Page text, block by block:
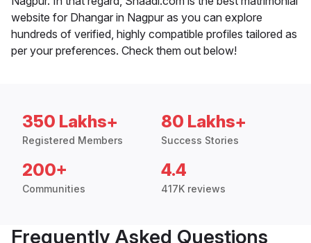
website for Dhangar in Nagpur as you can explore
hundreds of verified, highly compatible profiles tailored as
per your preferences. Check them out below!
350 Lakhs+
Registered Members
80 Lakhs+
Success Stories
200+
Communities
4.4
417K reviews
Frequently Asked Questions